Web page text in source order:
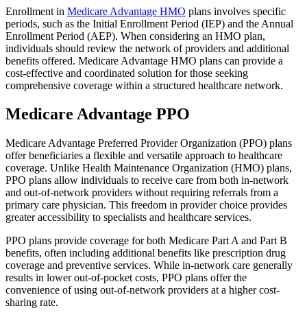
Enrollment in Medicare Advantage HMO plans involves specific
periods, such as the Initial Enrollment Period (IEP) and the Annual
Enrollment Period (AEP). When considering an HMO plan,
individuals should review the network of providers and additional
benefits offered. Medicare Advantage HMO plans can provide a
cost-effective and coordinated solution for those seeking
comprehensive coverage within a structured healthcare network.
Medicare Advantage PPO
Medicare Advantage Preferred Provider Organization (PPO) plans
offer beneficiaries a flexible and versatile approach to healthcare
coverage. Unlike Health Maintenance Organization (HMO) plans,
PPO plans allow individuals to receive care from both in-network
and out-of-network providers without requiring referrals from a
primary care physician. This freedom in provider choice provides
greater accessibility to specialists and healthcare services.
PPO plans provide coverage for both Medicare Part A and Part B
benefits, often including additional benefits like prescription drug
coverage and preventive services. While in-network care generally
results in lower out-of-pocket costs, PPO plans offer the
convenience of using out-of-network providers at a higher cost-
sharing rate.